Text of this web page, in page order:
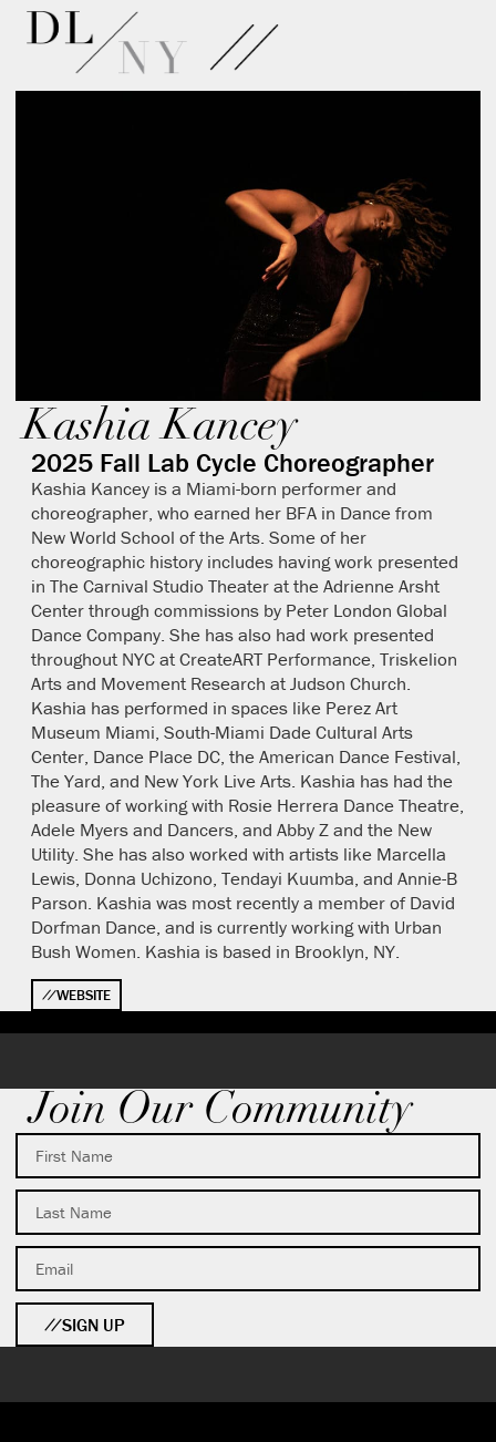
Kashia Kancey
2025 Fall Lab Cycle Choreographer
Kashia Kancey is a Miami-born performer and
choreographer, who earned her BFA in Dance from
New World School of the Arts. Some of her
choreographic history includes having work presented
in The Carnival Studio Theater at the Adrienne Arsht
Center through commissions by Peter London Global
Dance Company. She has also had work presented
throughout NYC at CreateART Performance, Triskelion
Arts and Movement Research at Judson Church.
Kashia has performed in spaces like Perez Art
Museum Miami, South-Miami Dade Cultural Arts
Center, Dance Place DC, the American Dance Festival,
The Yard, and New York Live Arts. Kashia has had the
pleasure of working with Rosie Herrera Dance Theatre,
Adele Myers and Dancers, and Abby Z and the New
Utility. She has also worked with artists like Marcella
Lewis, Donna Uchizono, Tendayi Kuumba, and Annie-B
Parson. Kashia was most recently a member of David
Dorfman Dance, and is currently working with Urban
Bush Women. Kashia is based in Brooklyn, NY.
WEBSITE
Join Our Community
SIGN UP